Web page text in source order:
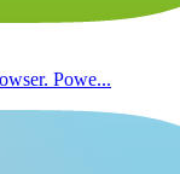
Powe...